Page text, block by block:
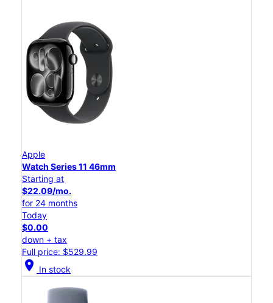
Apple
Watch Series 11 46mm
Starting at
$22.09/mo.
for 24 months
Today
$0.00
down + tax
Full price: $529.99
location_on In stock